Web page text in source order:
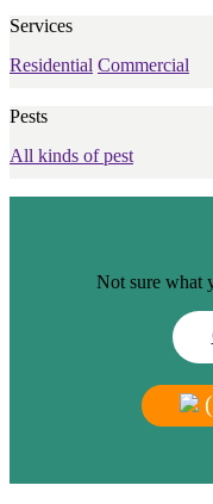
Services
Residential Commercial
Pests
All kinds of pest
Not sure what